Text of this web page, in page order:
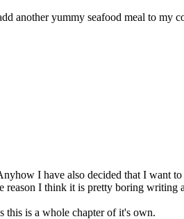
another yummy seafood meal to my
I have also decided that I want
reason I think it is pretty boring writing
this is a whole chapter of it's own.